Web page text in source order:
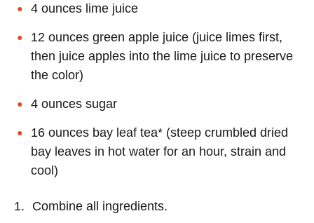
4 ounces lime juice
12 ounces green apple juice (juice limes first,
then juice apples into the lime juice to preserve
the color)
4 ounces sugar
16 ounces bay leaf tea* (steep crumbled dried
bay leaves in hot water for an hour, strain and
cool)
Combine all ingredients.